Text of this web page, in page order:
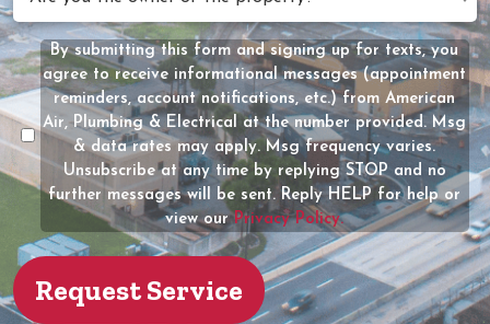
(Required)
the
owner
of
the
property?
(Required)
Message
Consent
By submitting this form and signing up for texts, you
agree to receive informational messages (appointment
reminders, account notifications, etc.) from American
Air, Plumbing & Electrical at the number provided. Msg
& data rates may apply. Msg frequency varies.
Unsubscribe at any time by replying STOP and no
further messages will be sent. Reply HELP for help or
view our Privacy Policy.